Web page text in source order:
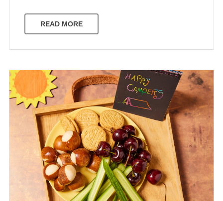
READ MORE